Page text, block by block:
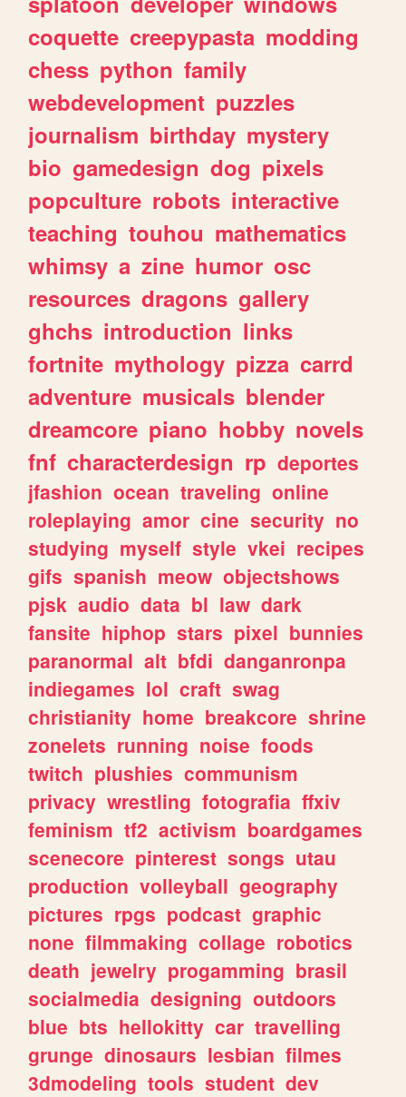
coquette creepypasta modding
chess python family
webdevelopment puzzles
journalism birthday mystery
bio gamedesign dog pixels
popculture robots interactive
teaching touhou mathematics
whimsy a zine humor osc
resources dragons gallery
ghchs introduction links
fortnite mythology pizza carrd
adventure musicals blender
dreamcore piano hobby novels
fnf characterdesign rp deportes
jfashion ocean traveling online
roleplaying amor cine security no
studying myself style vkei recipes
gifs spanish meow objectshows
pjsk audio data bl law dark
fansite hiphop stars pixel bunnies
paranormal alt bfdi danganronpa
indiegames lol craft swag
christianity home breakcore shrine
zonelets running noise foods
twitch plushies communism
privacy wrestling fotografia ffxiv
feminism tf2 activism boardgames
scenecore pinterest songs utau
production volleyball geography
pictures rpgs podcast graphic
none filmmaking collage robotics
death jewelry progamming brasil
socialmedia designing outdoors
blue bts hellokitty car travelling
grunge dinosaurs lesbian filmes
3dmodeling tools student dev